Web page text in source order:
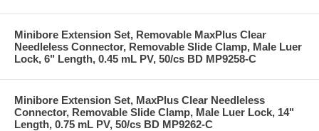
Minibore Extension Set, Removable MaxPlus Clear
Needleless Connector, Removable Slide Clamp, Male Luer
Lock, 6" Length, 0.45 mL PV, 50/cs BD MP9258-C
Minibore Extension Set, MaxPlus Clear Needleless
Connector, Removable Slide Clamp, Male Luer Lock, 14"
Length, 0.75 mL PV, 50/cs BD MP9262-C